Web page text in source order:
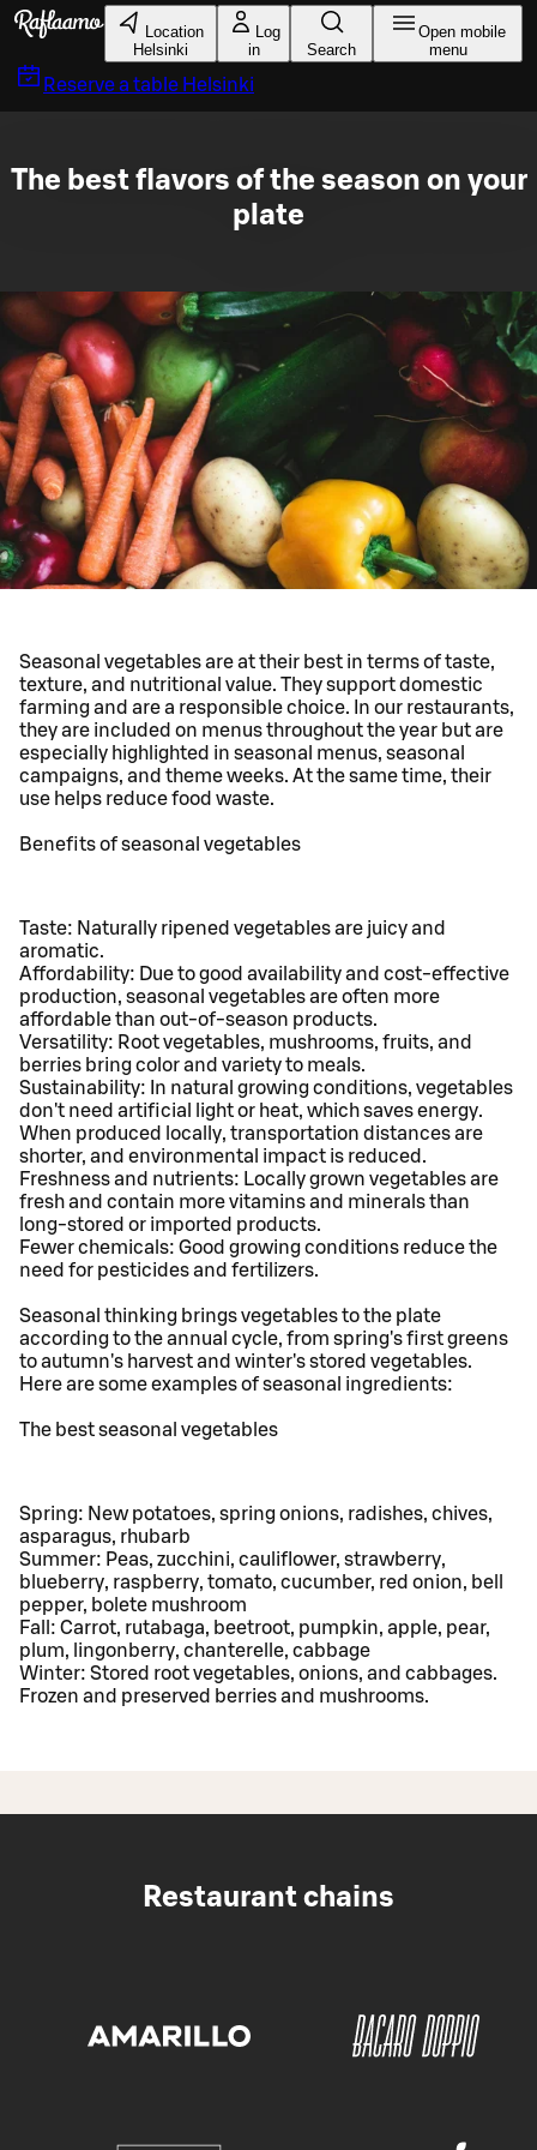
Skip to main content
Location
Helsinki
Log
in
Search
Open mobile
menu
Reserve a table Helsinki
The best flavors of the season on your
plate
Seasonal vegetables are at their best in terms of taste,
texture, and nutritional value. They support domestic
farming and are a responsible choice. In our restaurants,
they are included on menus throughout the year but are
especially highlighted in seasonal menus, seasonal
campaigns, and theme weeks. At the same time, their
use helps reduce food waste.
Benefits of seasonal vegetables
Taste: Naturally ripened vegetables are juicy and
aromatic.
Affordability: Due to good availability and cost-effective
production, seasonal vegetables are often more
affordable than out-of-season products.
Versatility: Root vegetables, mushrooms, fruits, and
berries bring color and variety to meals.
Sustainability: In natural growing conditions, vegetables
don't need artificial light or heat, which saves energy.
When produced locally, transportation distances are
shorter, and environmental impact is reduced.
Freshness and nutrients: Locally grown vegetables are
fresh and contain more vitamins and minerals than
long-stored or imported products.
Fewer chemicals: Good growing conditions reduce the
need for pesticides and fertilizers.
Seasonal thinking brings vegetables to the plate
according to the annual cycle, from spring's first greens
to autumn's harvest and winter's stored vegetables.
Here are some examples of seasonal ingredients:
The best seasonal vegetables
Spring: New potatoes, spring onions, radishes, chives,
asparagus, rhubarb
Summer: Peas, zucchini, cauliflower, strawberry,
blueberry, raspberry, tomato, cucumber, red onion, bell
pepper, bolete mushroom
Fall: Carrot, rutabaga, beetroot, pumpkin, apple, pear,
plum, lingonberry, chanterelle, cabbage
Winter: Stored root vegetables, onions, and cabbages.
Frozen and preserved berries and mushrooms.
Restaurant chains